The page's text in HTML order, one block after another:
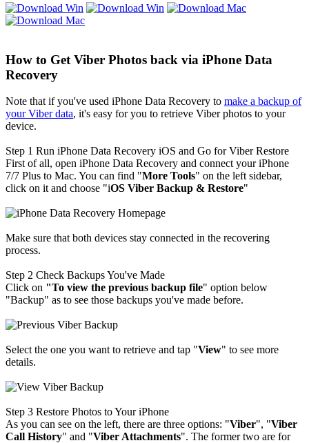
How to Get Viber Photos back via iPhone Data
Recovery
Note that if you've used iPhone Data Recovery to make a backup of
your Viber data, it's easy for you to retrieve Viber photos to your
device.
Step 1 Run iPhone Data Recovery iOS and Go for Viber Restore
First of all, open iPhone Data Recovery and connect your iPhone
7/7 Plus to Mac. You can find "More Tools" on the left sidebar,
click on it and choose "iOS Viber Backup & Restore"
Make sure that both devices stay connected in the recovering
process.
Step 2 Check Backups You've Made
Click on "To view the previous backup file" option below
"Backup" as to see those backups you've made before.
Select the one you want to retrieve and tap "View" to see more
details.
Step 3 Restore Photos to Your iPhone
As you can see on the left, there are three options: "Viber", "Viber
Call History" and "Viber Attachments". The former two are for